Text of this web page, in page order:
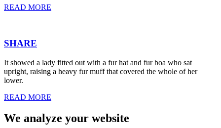
READ MORE
SHARE
It showed a lady fitted out with a fur hat and fur boa who sat
upright, raising a heavy fur muff that covered the whole of her
lower.
READ MORE
We analyze your website